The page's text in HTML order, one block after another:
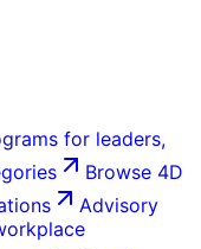
for leaders,
Browse 4D
Advisory